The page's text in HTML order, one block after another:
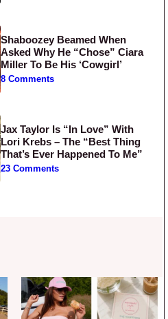
Shaboozey Beamed When
Asked Why He “Chose” Ciara
Miller To Be His ‘Cowgirl’
8 Comments
Jax Taylor Is “In Love” With
Lori Krebs – The “Best Thing
That’s Ever Happened To Me”
23 Comments